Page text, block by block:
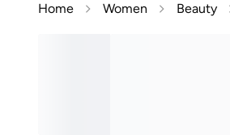
Home Women Beauty